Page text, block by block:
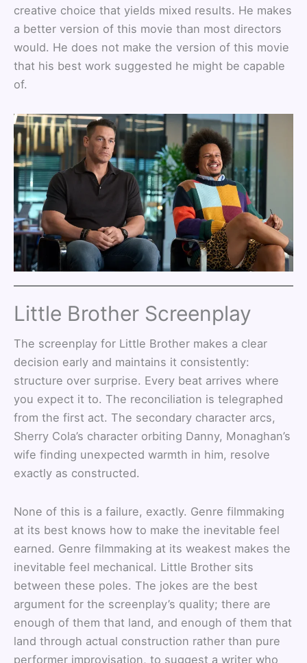
creative choice that yields mixed results. He makes
a better version of this movie than most directors
would. He does not make the version of this movie
that his best work suggested he might be capable
of.
Little Brother Screenplay
The screenplay for Little Brother makes a clear
decision early and maintains it consistently:
structure over surprise. Every beat arrives where
you expect it to. The reconciliation is telegraphed
from the first act. The secondary character arcs,
Sherry Cola’s character orbiting Danny, Monaghan’s
wife finding unexpected warmth in him, resolve
exactly as constructed.
None of this is a failure, exactly. Genre filmmaking
at its best knows how to make the inevitable feel
earned. Genre filmmaking at its weakest makes the
inevitable feel mechanical. Little Brother sits
between these poles. The jokes are the best
argument for the screenplay’s quality; there are
enough of them that land, and enough of them that
land through actual construction rather than pure
performer improvisation, to suggest a writer who